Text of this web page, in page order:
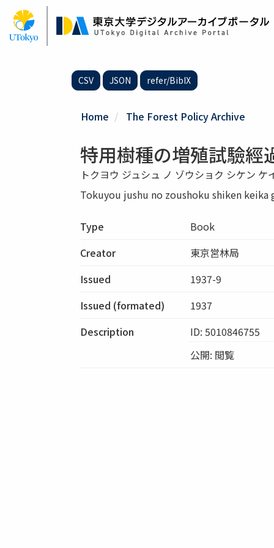
Skip
main
content
CSV JSON refer/BibIX
Home The Forest Policy Archive
特用樹種の増殖試驗經
トクヨウ ジュシュ ノ ゾウショク シケン ケ
Tokuyou jushu no zoushoku shiken keika
Type
Book
Creator
東京営林局
Issued
1937-9
Issued (formated)
1937
Description
ID: 5010846755
公開: 閲覧